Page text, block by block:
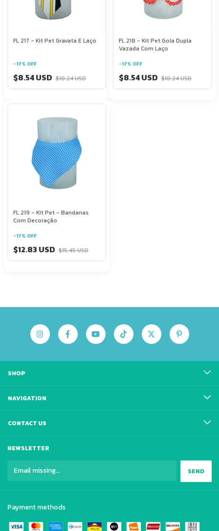
FL 217 - Kit Pet Gravata E Laço
-17% OFF
$8.54 USD $10.24 USD
FL 218 - Kit Pet Gola Dupla
Vazada Com Laço
-17% OFF
$8.54 USD $10.24 USD
FL 219 - Kit Pet - Bandanas
Com Decoração
-17% OFF
$12.83 USD $15.45 USD
SHOP
NAVIGATION
CONTACT US
NEWSLETTER
Payment methods